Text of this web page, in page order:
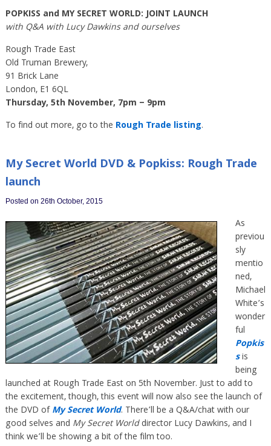
POPKISS and MY SECRET WORLD: JOINT LAUNCH
with Q&A with Lucy Dawkins and ourselves
Rough Trade East
Old Truman Brewery,
91 Brick Lane
London, E1 6QL
Thursday, 5th November, 7pm – 9pm
To find out more, go to the Rough Trade listing.
My Secret World DVD & Popkiss: Rough Trade
launch
Posted on 26th October, 2015
As
previou
sly
mentio
ned,
Michael
White’s
wonder
ful
Popkis
sis
being
launched at Rough Trade East on 5th November. Just to add to
the excitement, though, this event will now also see the launch of
the DVD ofMy Secret World. There’ll be a Q&A/chat with our
good selves and My Secret Worlddirector Lucy Dawkins, and I
think we’ll be showing a bit of the film too.